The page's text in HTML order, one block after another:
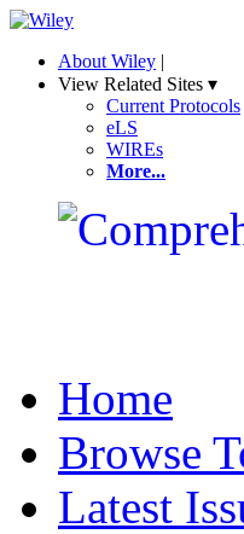
About Wiley |
View Related Sites ▾
Current Protocols
eLS
WIREs
More...
Home
Browse
Latest